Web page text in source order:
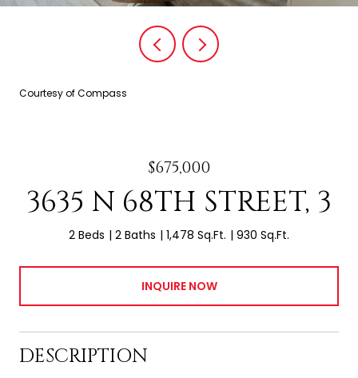
Courtesy of Compass
$675,000
3635 N 68TH STREET, 3
2 Beds 2 Baths 1,478 Sq.Ft. 930 Sq.Ft.
INQUIRE NOW
DESCRIPTION